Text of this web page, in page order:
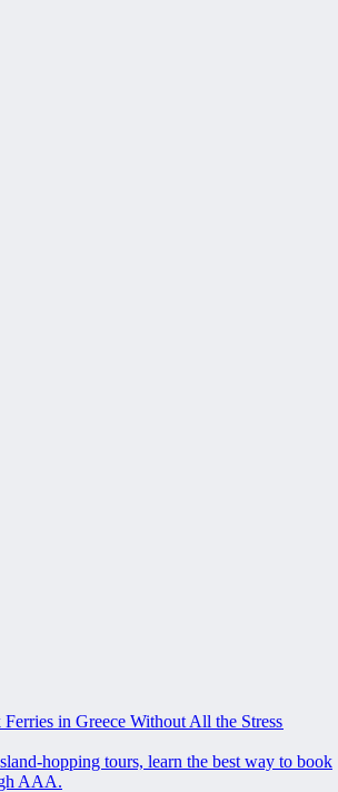
in Greece Without All the Stress
hopping tours, learn the best way to book
AAA.